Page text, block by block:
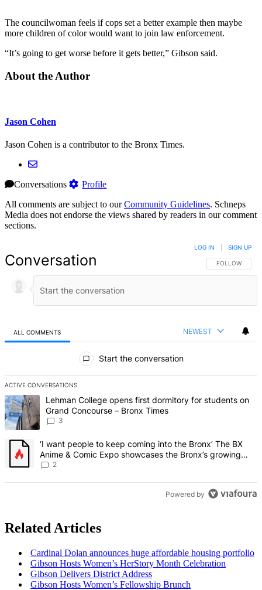
The councilwoman feels if cops set a better example then maybe
more children of color would want to join law enforcement.
“It’s going to get worse before it gets better,” Gibson said.
About the Author
Jason Cohen
Jason Cohen is a contributor to the Bronx Times.
Conversations
Profile
All comments are subject to ourCommunity Guidelines. Schneps
Media does not endorse the views shared by readers in our comment
sections.
Conversation FOLLOW THIS
FOLLOW
LOG IN SIGN UP
ALL COMMENTS NEWEST
Start the conversation
ACTIVE CONVERSATIONS
The following is a list of the most commented articles in the last 7
A trending article titled "Lehman College opens first dormitory for
Lehman College opens first dormitory for students on
Grand Concourse – Bronx Times
3
A trending article titled "‘I want people to keep coming into the
‘I want people to keep coming into the Bronx’ The BX
Anime & Comic Expo showcases the Bronx’s growing
creative scene – Bronx Times
2
Powered by
Related Articles
Cardinal Dolan announces huge affordable housing portfolio
Gibson Hosts Women’s HerStory Month Celebration
Gibson Delivers District Address
Gibson Hosts Women’s Fellowship Brunch